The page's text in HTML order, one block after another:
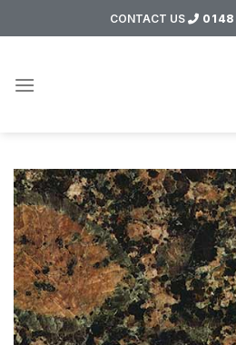
to
CONTACT US